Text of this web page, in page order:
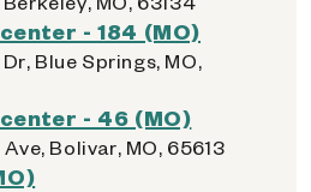
- 184 (MO)
Blue Springs, MO,
- 46 (MO)
Bolivar, MO, 65613